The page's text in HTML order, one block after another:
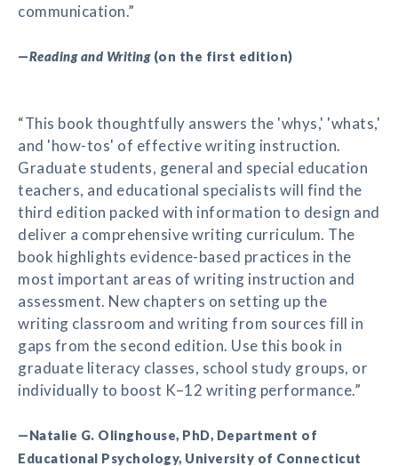
communication.”
—Reading and Writing(on the first edition)
“This book thoughtfully answers the 'whys,' 'whats,'
and 'how-tos' of effective writing instruction.
Graduate students, general and special education
teachers, and educational specialists will find the
third edition packed with information to design and
deliver a comprehensive writing curriculum. The
book highlights evidence-based practices in the
most important areas of writing instruction and
assessment. New chapters on setting up the
writing classroom and writing from sources fill in
gaps from the second edition. Use this book in
graduate literacy classes, school study groups, or
individually to boost K–12 writing performance.”
—Natalie G. Olinghouse, PhD, Department of
Educational Psychology, University of Connecticut